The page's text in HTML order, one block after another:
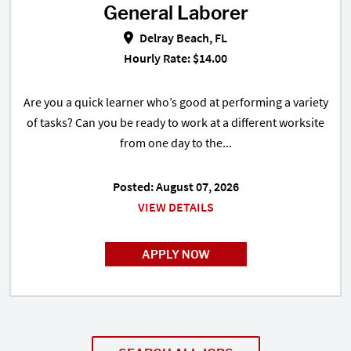
General Laborer in Delray Beach,
General Laborer
Delray Beach, FL
Hourly Rate: $14.00
Are you a quick learner who’s good at performing a variety
of tasks? Can you be ready to work at a different worksite
from one day to the...
Posted: August 07, 2026
VIEW DETAILS
APPLY NOW